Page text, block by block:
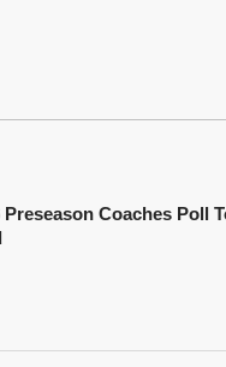
Preseason Coaches Poll